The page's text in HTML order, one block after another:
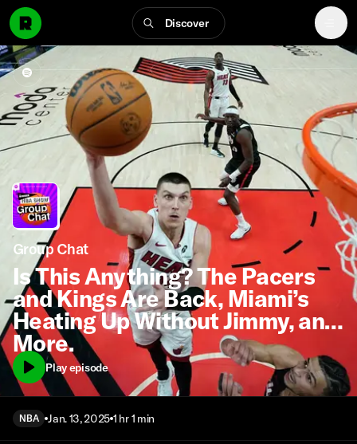
Discover
Group Chat
Is This Anything? The Pacers
and Kings Are Back, Miami’s
Heating Up Without Jimmy, and
More.
Play episode
NBA Jan. 13, 2025 1 hr 1 min